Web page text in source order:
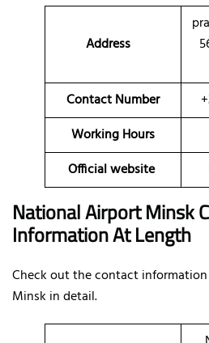
Address
Contact Number
Working Hours
Official website
National Airport Minsk
Information At Length
Check out the contact
Minsk in detail.